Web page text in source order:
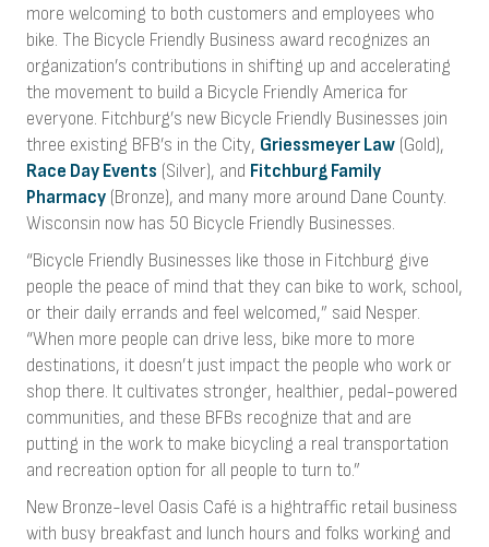
more welcoming to both customers and employees who
bike. The Bicycle Friendly Business award recognizes an
organization’s contributions in shifting up and accelerating
the movement to build a Bicycle Friendly America for
everyone. Fitchburg’s new Bicycle Friendly Businesses join
three existing BFB’s in the City, Griessmeyer Law (Gold),
Race Day Events (Silver), and Fitchburg Family
Pharmacy (Bronze), and many more around Dane County.
Wisconsin now has 50 Bicycle Friendly Businesses.
“Bicycle Friendly Businesses like those in Fitchburg give
people the peace of mind that they can bike to work, school,
or their daily errands and feel welcomed,” said Nesper.
“When more people can drive less, bike more to more
destinations, it doesn’t just impact the people who work or
shop there. It cultivates stronger, healthier, pedal-powered
communities, and these BFBs recognize that and are
putting in the work to make bicycling a real transportation
and recreation option for all people to turn to.”
New Bronze-level Oasis Café is a hightraffic retail business
with busy breakfast and lunch hours and folks working and